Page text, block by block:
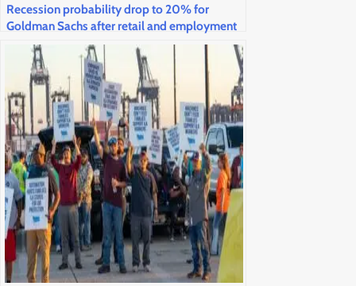
Recession probability drop to 20% for
Goldman Sachs after retail and employment
statistics